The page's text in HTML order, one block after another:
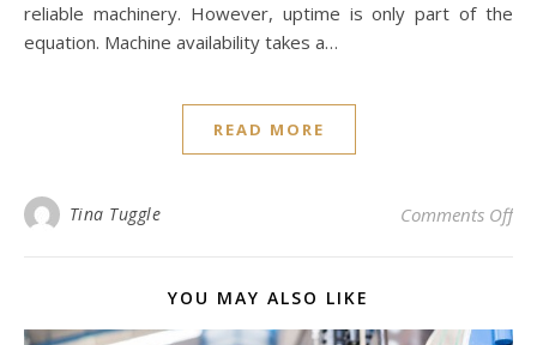
reliable machinery. However, uptime is only part of the
equation. Machine availability takes a…
READ MORE
Tina Tuggle Comments Offon
YOU MAY ALSO LIKE